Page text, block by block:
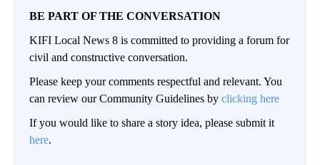
BE PART OF THE CONVERSATION
KIFI Local News 8 is committed to providing a forum for
civil and constructive conversation.
Please keep your comments respectful and relevant. You
can review our Community Guidelines by clicking here
If you would like to share a story idea, please submit it
here.